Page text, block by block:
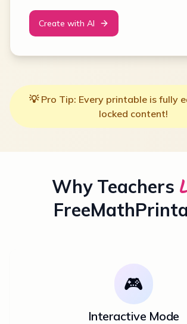
Create with AI
💡 Pro Tip: Every printable is fully
locked content!
Why Teachers
🎮
Interactive Mode